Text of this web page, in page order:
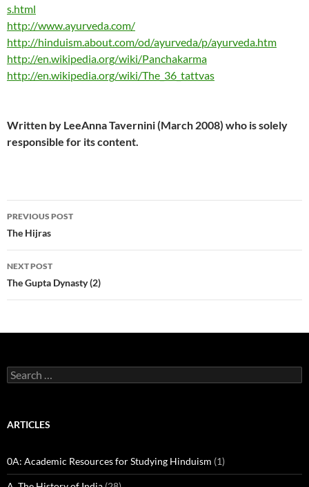
s.html
http://www.ayurveda.com/
http://hinduism.about.com/od/ayurveda/p/ayurveda.htm
http://en.wikipedia.org/wiki/Panchakarma
http://en.wikipedia.org/wiki/The_36_tattvas
Written by LeeAnna Tavernini (March 2008) who is solely
responsible for its content.
Post
navigation
PREVIOUS POST
The Hijras
NEXT POST
The Gupta Dynasty (2)
Search
for:
ARTICLES
0A: Academic Resources for Studying Hinduism (1)